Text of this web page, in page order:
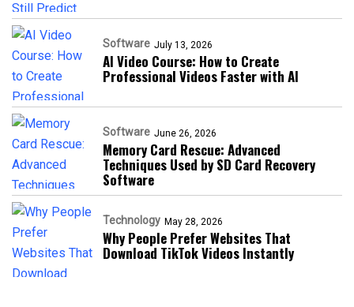
Software July 13, 2026
AI Video Course: How to Create
Professional Videos Faster with AI
Software June 26, 2026
Memory Card Rescue: Advanced
Techniques Used by SD Card Recovery
Software
Technology May 28, 2026
Why People Prefer Websites That
Download TikTok Videos Instantly